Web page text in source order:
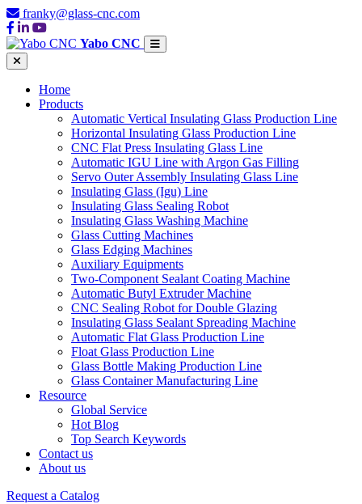
franky@glass-cnc.com
Yabo CNC
Home
Products
Automatic Vertical Insulating Glass Production Line
Horizontal Insulating Glass Production Line
CNC Flat Press Insulating Glass Line
Automatic IGU Line with Argon Gas Filling
Servo Outer Assembly Insulating Glass Line
Insulating Glass (Igu) Line
Insulating Glass Sealing Robot
Insulating Glass Washing Machine
Glass Cutting Machines
Glass Edging Machines
Auxiliary Equipments
Two-Component Sealant Coating Machine
Automatic Butyl Extruder Machine
CNC Sealing Robot for Double Glazing
Insulating Glass Sealant Spreading Machine
Automatic Flat Glass Production Line
Float Glass Production Line
Glass Bottle Making Production Line
Glass Container Manufacturing Line
Resource
Global Service
Hot Blog
Top Search Keywords
Contact us
About us
Request a Catalog